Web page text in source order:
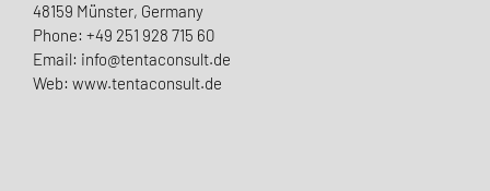
48159 Münster, Germany
Phone: +49 251 928 715 60
Email: info@tentaconsult.de
Web: www.tentaconsult.de